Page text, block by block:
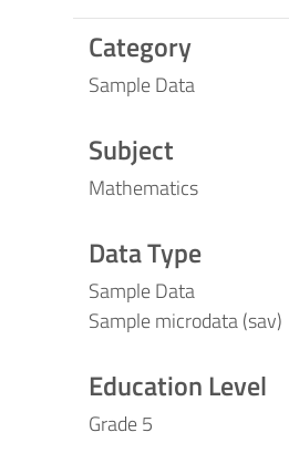
Category
Sample Data
Subject
Mathematics
Data Type
Sample Data
Sample microdata (sav)
Education Level
Grade 5